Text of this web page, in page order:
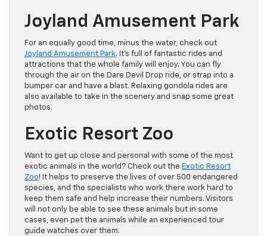
Joyland Amusement Park
For an equally good time, minus the water, check out
Joyland Amusement Park. It’s full of fantastic rides and
attractions that the whole family will enjoy. You can fly
through the air on the Dare Devil Drop ride, or strap into a
bumper car and have a blast. Relaxing gondola rides are
also available to take in the scenery and snap some great
photos.
Exotic Resort Zoo
Want to get up close and personal with some of the most
exotic animals in the world? Check out the Exotic Resort
Zoo! It helps to preserve the lives of over 500 endangered
species, and the specialists who work there work hard to
keep them safe and help increase their numbers. Visitors
will not only be able to see these animals but in some
cases, even pet the animals while an experienced tour
guide watches over them.